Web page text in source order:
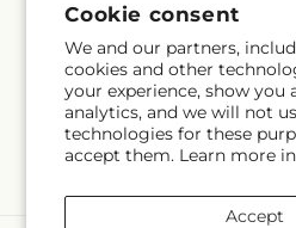
Cookie consent
We and our partners,
cookies and other
your experience, show you
analytics, and we will not
technologies for these
accept them. Learn more
Accept
Subscribe to our emails
Email